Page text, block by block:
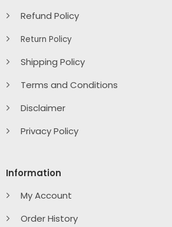
Refund Policy
Return Policy
Shipping Policy
Terms and Conditions
Disclaimer
Privacy Policy
Information
My Account
Order History